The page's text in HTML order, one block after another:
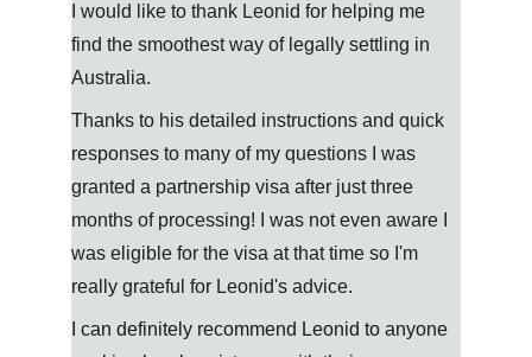
I would like to thank Leonid for helping me
find the smoothest way of legally settling in
Australia.
Thanks to his detailed instructions and quick
responses to many of my questions I was
granted a partnership visa after just three
months of processing! I was not even aware I
was eligible for the visa at that time so I'm
really grateful for Leonid's advice.
I can definitely recommend Leonid to anyone